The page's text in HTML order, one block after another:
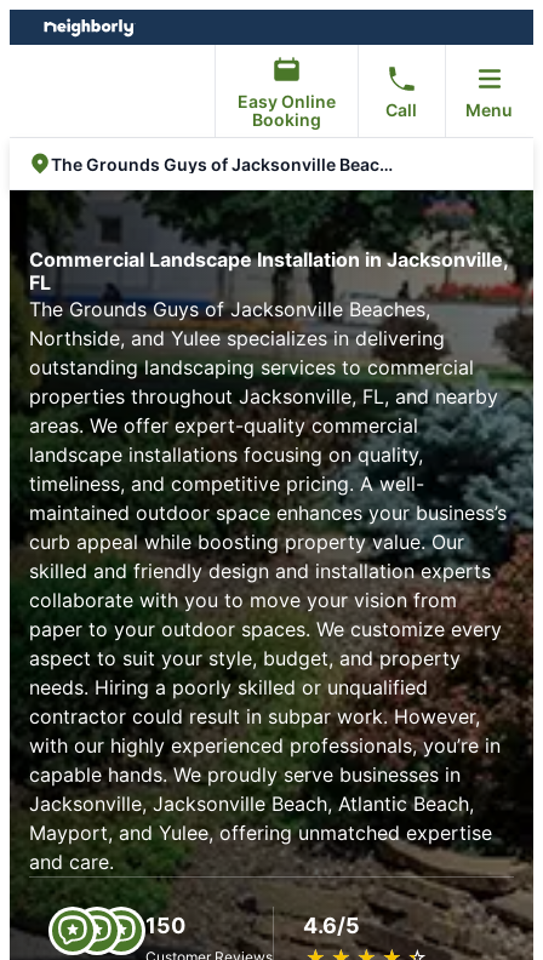
Skip
to
Skip
to
Easy Online
Booking
Call Menu
The Grounds Guys of Jacksonville Beaches, Northside, and Yulee
Commercial Landscape Installation in Jacksonville,
FL
The Grounds Guys of Jacksonville Beaches,
Northside, and Yulee specializes in delivering
outstanding landscaping services to commercial
properties throughout Jacksonville, FL, and nearby
areas. We offer expert-quality commercial
landscape installations focusing on quality,
timeliness, and competitive pricing. A well-
maintained outdoor space enhances your business’s
curb appeal while boosting property value. Our
skilled and friendly design and installation experts
collaborate with you to move your vision from
paper to your outdoor spaces. We customize every
aspect to suit your style, budget, and property
needs. Hiring a poorly skilled or unqualified
contractor could result in subpar work. However,
with our highly experienced professionals, you’re in
capable hands. We proudly serve businesses in
Jacksonville, Jacksonville Beach, Atlantic Beach,
Mayport, and Yulee, offering unmatched expertise
and care.
150 4.6/5